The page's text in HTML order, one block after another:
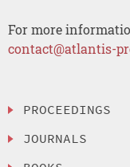
For more
contact@atlantis-
PROCEEDINGS
JOURNALS